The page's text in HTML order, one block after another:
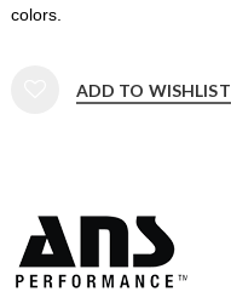
colors.
ADD TO WISHLIST